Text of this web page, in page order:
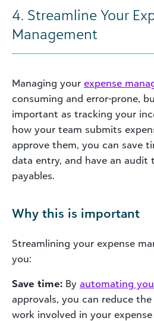
4. Streamline Your
Management
Managing your expense
consuming and error-prone,
important as tracking your
how your team submits
approve them, you can save
data entry, and have an audit
payables.
Why this is important
Streamlining your expense
you:
Save time: By automating
approvals, you can reduce
work involved in your